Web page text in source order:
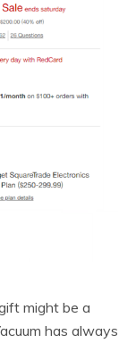
might be a
has always